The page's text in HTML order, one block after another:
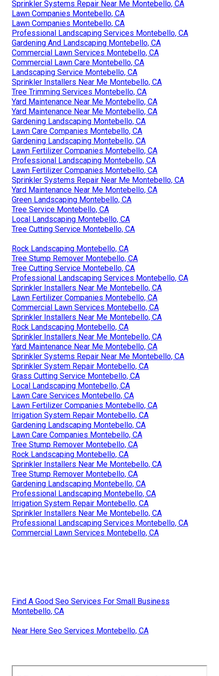
Sprinkler Systems Repair Near Me Montebello, CA
Lawn Companies Montebello, CA
Lawn Companies Montebello, CA
Professional Landscaping Services Montebello, CA
Gardening And Landscaping Montebello, CA
Commercial Lawn Services Montebello, CA
Commercial Lawn Care Montebello, CA
Landscaping Service Montebello, CA
Sprinkler Installers Near Me Montebello, CA
Tree Trimming Services Montebello, CA
Yard Maintenance Near Me Montebello, CA
Yard Maintenance Near Me Montebello, CA
Gardening Landscaping Montebello, CA
Lawn Care Companies Montebello, CA
Gardening Landscaping Montebello, CA
Lawn Fertilizer Companies Montebello, CA
Professional Landscaping Montebello, CA
Lawn Fertilizer Companies Montebello, CA
Sprinkler Systems Repair Near Me Montebello, CA
Yard Maintenance Near Me Montebello, CA
Green Landscaping Montebello, CA
Tree Service Montebello, CA
Local Landscaping Montebello, CA
Tree Cutting Service Montebello, CA
Rock Landscaping Montebello, CA
Tree Stump Remover Montebello, CA
Tree Cutting Service Montebello, CA
Professional Landscaping Services Montebello, CA
Sprinkler Installers Near Me Montebello, CA
Lawn Fertilizer Companies Montebello, CA
Commercial Lawn Services Montebello, CA
Sprinkler Installers Near Me Montebello, CA
Rock Landscaping Montebello, CA
Sprinkler Installers Near Me Montebello, CA
Yard Maintenance Near Me Montebello, CA
Sprinkler Systems Repair Near Me Montebello, CA
Sprinkler System Repair Montebello, CA
Grass Cutting Service Montebello, CA
Local Landscaping Montebello, CA
Lawn Care Services Montebello, CA
Lawn Fertilizer Companies Montebello, CA
Irrigation System Repair Montebello, CA
Gardening Landscaping Montebello, CA
Lawn Care Companies Montebello, CA
Tree Stump Remover Montebello, CA
Rock Landscaping Montebello, CA
Sprinkler Installers Near Me Montebello, CA
Tree Stump Remover Montebello, CA
Gardening Landscaping Montebello, CA
Professional Landscaping Montebello, CA
Irrigation System Repair Montebello, CA
Sprinkler Installers Near Me Montebello, CA
Professional Landscaping Services Montebello, CA
Commercial Lawn Services Montebello, CA
Find A Good Seo Services For Small Business
Montebello, CA
Near Here Seo Services Montebello, CA